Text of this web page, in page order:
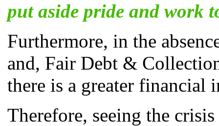
put aside pride and work
Furthermore, in the
and, Fair Debt &
there is a greater financial
Therefore, seeing the